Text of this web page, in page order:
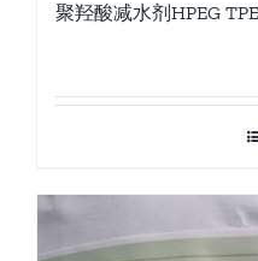
聚羟酸减水剂HPEG